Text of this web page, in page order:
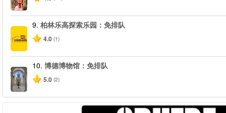
9. 柏林乐高探索乐园：免排队
4.0 (1)
10. 博德博物馆：免排队
5.0 (2)